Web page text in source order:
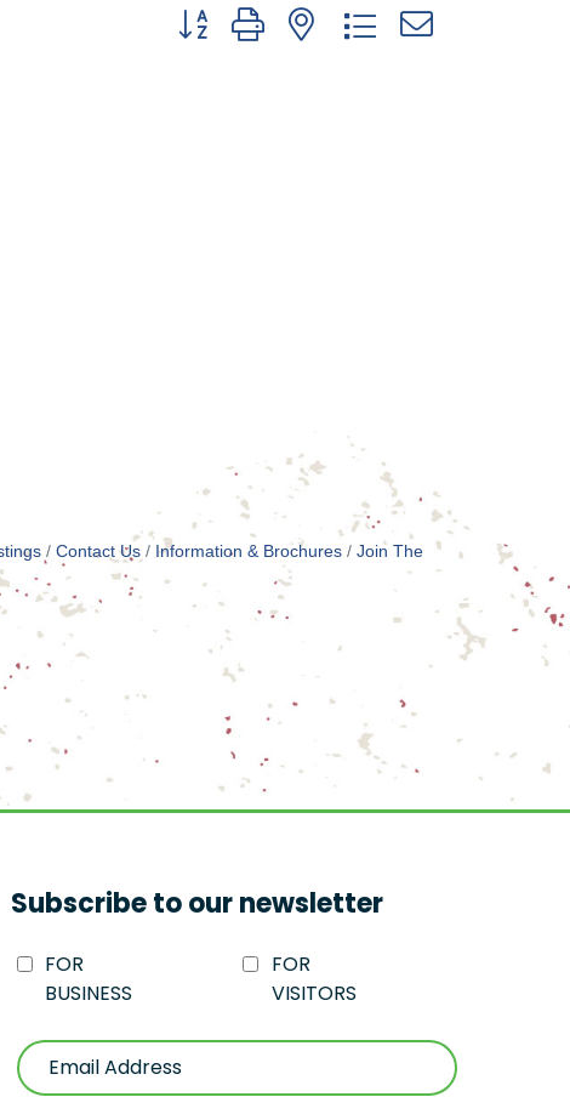
Button group with nested dropdown
Contact Us Information & Brochures
Join The
Subscribe to our newsletter
FOR
BUSINESS
FOR
VISITORS